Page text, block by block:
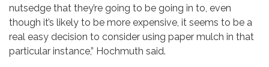
nutsedge that they’re going to be going in to, even
though it’s likely to be more expensive, it seems to be a
real easy decision to consider using paper mulch in that
particular instance,” Hochmuth said.